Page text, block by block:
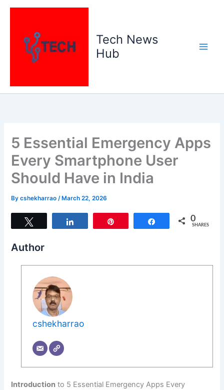
Skip
Tech News
Hub
5 Essential Emergency Apps
Every Smartphone User
Should Have in India
Bycshekharrao/ March 22, 2026
Share 0
SHARES
Author
cshekharrao
Introduction to 5 Essential Emergency Apps Every